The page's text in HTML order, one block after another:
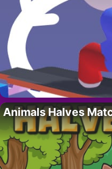
Animals Halves